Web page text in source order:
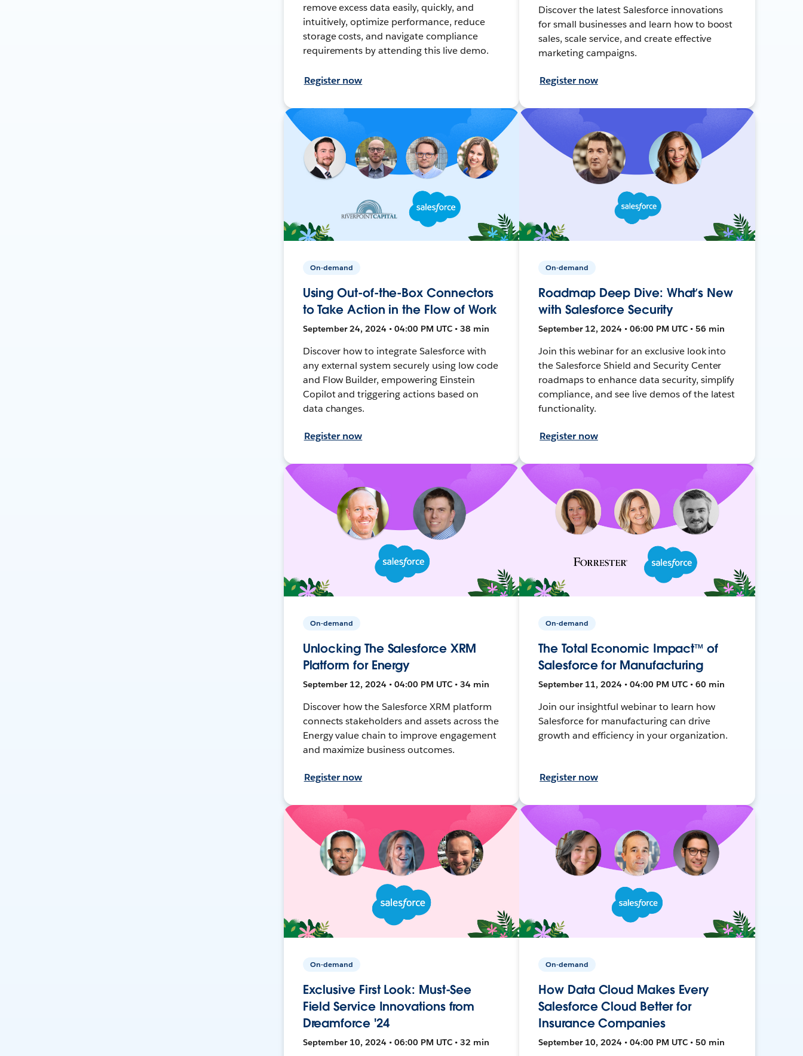
remove excess data easily, quickly, and
intuitively, optimize performance, reduce
storage costs, and navigate compliance
requirements by attending this live demo.
Register now
Discover the latest Salesforce innovations
for small businesses and learn how to boost
sales, scale service, and create effective
marketing campaigns.
Register now
On-demand
Using Out-of-the-Box Connectors
to Take Action in the Flow of Work
September 24, 2024 • 04:00 PM UTC • 38 min
Discover how to integrate Salesforce with
any external system securely using low code
and Flow Builder, empowering Einstein
Copilot and triggering actions based on
data changes.
Register now
On-demand
Roadmap Deep Dive: What’s New
with Salesforce Security
September 12, 2024 • 06:00 PM UTC • 56 min
Join this webinar for an exclusive look into
the Salesforce Shield and Security Center
roadmaps to enhance data security, simplify
compliance, and see live demos of the latest
functionality.
Register now
On-demand
Unlocking The Salesforce XRM
Platform for Energy
September 12, 2024 • 04:00 PM UTC • 34 min
Discover how the Salesforce XRM platform
connects stakeholders and assets across the
Energy value chain to improve engagement
and maximize business outcomes.
Register now
On-demand
The Total Economic Impact™ of
Salesforce for Manufacturing
September 11, 2024 • 04:00 PM UTC • 60 min
Join our insightful webinar to learn how
Salesforce for manufacturing can drive
growth and efficiency in your organization.
Register now
On-demand
Exclusive First Look: Must-See
Field Service Innovations from
Dreamforce '24
September 10, 2024 • 06:00 PM UTC • 32 min
On-demand
How Data Cloud Makes Every
Salesforce Cloud Better for
Insurance Companies
September 10, 2024 • 04:00 PM UTC • 50 min